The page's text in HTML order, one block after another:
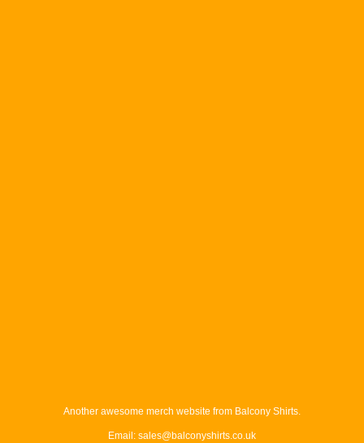
Another awesome merch website from Balcony Shirts.
Email: sales@balconyshirts.co.uk